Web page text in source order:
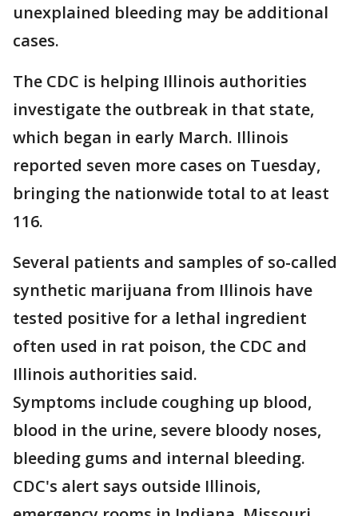
unexplained bleeding may be additional
cases.
The CDC is helping Illinois authorities
investigate the outbreak in that state,
which began in early March. Illinois
reported seven more cases on Tuesday,
bringing the nationwide total to at least
116.
Several patients and samples of so-called
synthetic marijuana from Illinois have
tested positive for a lethal ingredient
often used in rat poison, the CDC and
Illinois authorities said.
Symptoms include coughing up blood,
blood in the urine, severe bloody noses,
bleeding gums and internal bleeding.
CDC's alert says outside Illinois,